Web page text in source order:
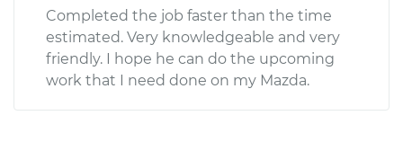
Completed the job faster than the time
estimated. Very knowledgeable and very
friendly. I hope he can do the upcoming
work that I need done on my Mazda.